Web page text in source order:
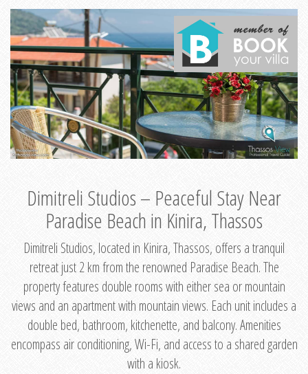
Dimitreli Studios – Peaceful Stay Near
Paradise Beach in Kinira, Thassos
Dimitreli Studios, located in Kinira, Thassos, offers a tranquil
retreat just 2 km from the renowned Paradise Beach. The
property features double rooms with either sea or mountain
views and an apartment with mountain views. Each unit includes a
double bed, bathroom, kitchenette, and balcony. Amenities
encompass air conditioning, Wi-Fi, and access to a shared garden
with a kiosk.